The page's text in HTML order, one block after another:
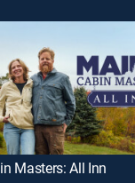
Masters: All Inn